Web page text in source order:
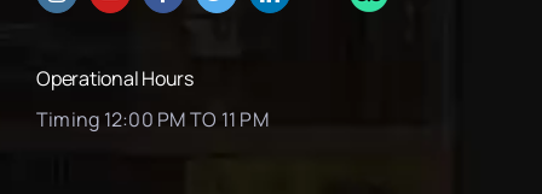
Operational Hours
Timing 12:00 PM TO 11 PM